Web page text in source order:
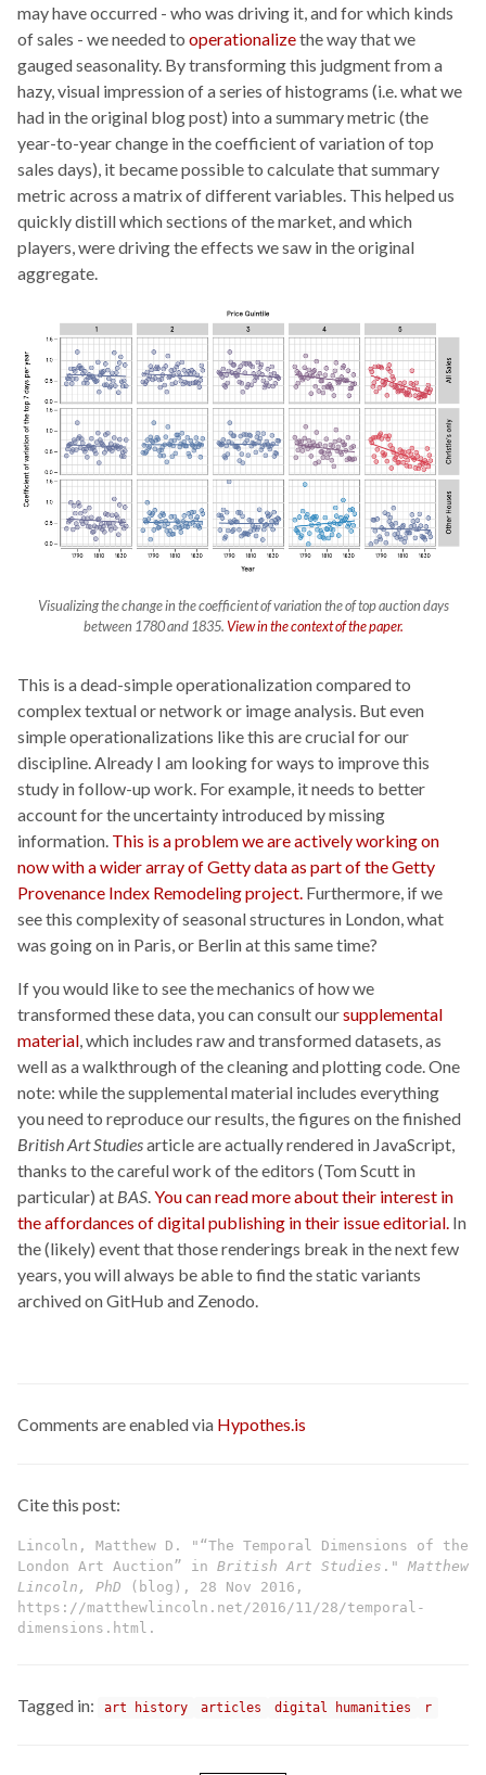
may have occurred - who was driving it, and for which kinds
of sales - we needed to operationalizethe way that we
gauged seasonality. By transforming this judgment from a
hazy, visual impression of a series of histograms (i.e. what we
had in the original blog post) into a summary metric (the
year-to-year change in the coefficient of variation of top
sales days), it became possible to calculate that summary
metric across a matrix of different variables. This helped us
quickly distill which sections of the market, and which
players, were driving the effects we saw in the original
aggregate.
Visualizing the change in the coefficient of variation the of top auction days
between 1780 and 1835. View in the context of the paper.
This is a dead-simple operationalization compared to
complex textual or network or image analysis. But even
simple operationalizations like this are crucial for our
discipline. Already I am looking for ways to improve this
study in follow-up work. For example, it needs to better
account for the uncertainty introduced by missing
information. This is a problem we are actively working on
now with a wider array of Getty data as part of the Getty
Provenance Index Remodeling project. Furthermore, if we
see this complexity of seasonal structures in London, what
was going on in Paris, or Berlin at this same time?
If you would like to see the mechanics of how we
transformed these data, you can consult oursupplemental
material, which includes raw and transformed datasets, as
well as a walkthrough of the cleaning and plotting code. One
note: while the supplemental material includes everything
you need to reproduce our results, the figures on the finished
British Art Studiesarticle are actually rendered in JavaScript,
thanks to the careful work of the editors (Tom Scutt in
particular) at BAS.You can read more about their interest in
the affordances of digital publishing in their issue editorial. In
the (likely) event that those renderings break in the next few
years, you will always be able to find the static variants
archived on GitHub and Zenodo.
Comments are enabled via Hypothes.is
Cite this post:
Lincoln, Matthew D. "“The Temporal Dimensions of the
London Art Auction” in British Art Studies ." Matthew
Lincoln, PhD (blog), 28 Nov 2016,
https://matthewlincoln.net/2016/11/28/temporal-
dimensions.html.
Tagged in: art history articles digital humanities r